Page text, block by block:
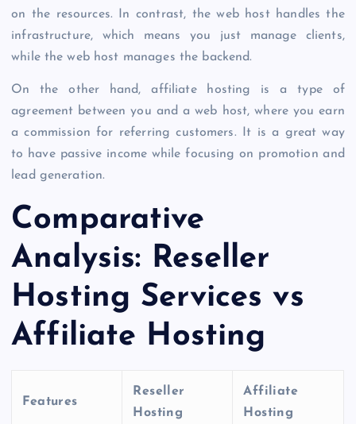
on the resources. In contrast, the web host handles the
infrastructure, which means you just manage clients,
while the web host manages the backend.
On the other hand, affiliate hosting is a type of
agreement between you and a web host, where you earn
a commission for referring customers. It is a great way
to have passive income while focusing on promotion and
lead generation.
Comparative
Analysis: Reseller
Hosting Services vs
Affiliate Hosting
Features
Reseller
Hosting
Affiliate
Hosting